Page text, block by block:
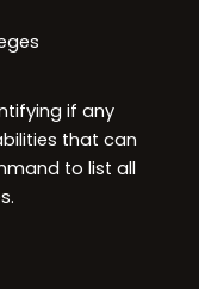
if any
that can
to list all